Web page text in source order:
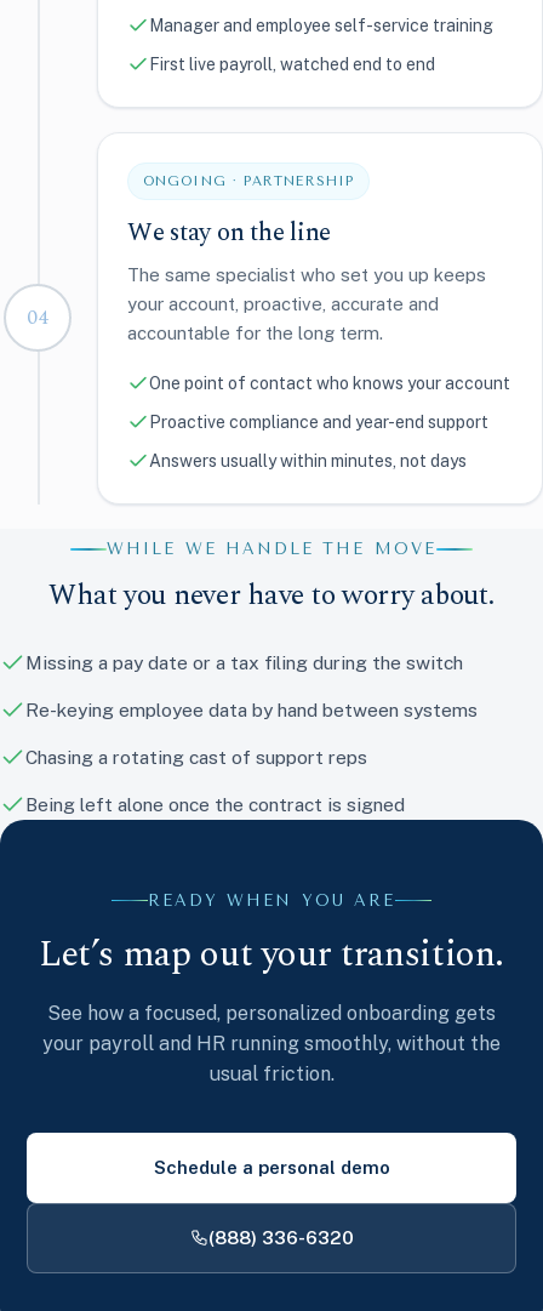
Manager and employee self-service training
First live payroll, watched end to end
04
ONGOING · PARTNERSHIP
We stay on the line
The same specialist who set you up keeps
your account, proactive, accurate and
accountable for the long term.
One point of contact who knows your account
Proactive compliance and year-end support
Answers usually within minutes, not days
WHILE WE HANDLE THE MOVE
What you never have to worry about.
Missing a pay date or a tax filing during the switch
Re-keying employee data by hand between systems
Chasing a rotating cast of support reps
Being left alone once the contract is signed
READY WHEN YOU ARE
Let’s map out your transition.
See how a focused, personalized onboarding gets
your payroll and HR running smoothly, without the
usual friction.
Schedule a personal demo
(888) 336-6320